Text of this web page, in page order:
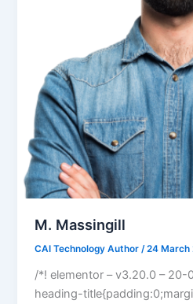
M. Massingill
CAI Technology Author/24 March
/*! elementor – v3.20.0 –
heading-